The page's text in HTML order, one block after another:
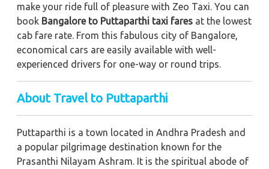
make your ride full of pleasure with Zeo Taxi. You can
book Bangalore to Puttaparthi taxi fares at the lowest
cab fare rate. From this fabulous city of Bangalore,
economical cars are easily available with well-
experienced drivers for one-way or round trips.
About Travel to Puttaparthi
Puttaparthi is a town located in Andhra Pradesh and
a popular pilgrimage destination known for the
Prasanthi Nilayam Ashram. It is the spiritual abode of